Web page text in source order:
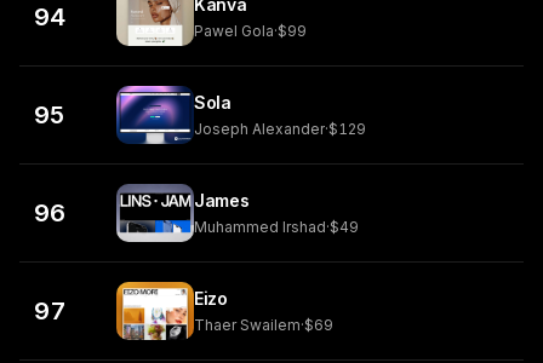
94 Kanva
Pawel Gola·$99
95 Sola
Joseph Alexander·$129
96 James
Muhammed Irshad·$49
97 Eizo
Thaer Swailem·$69